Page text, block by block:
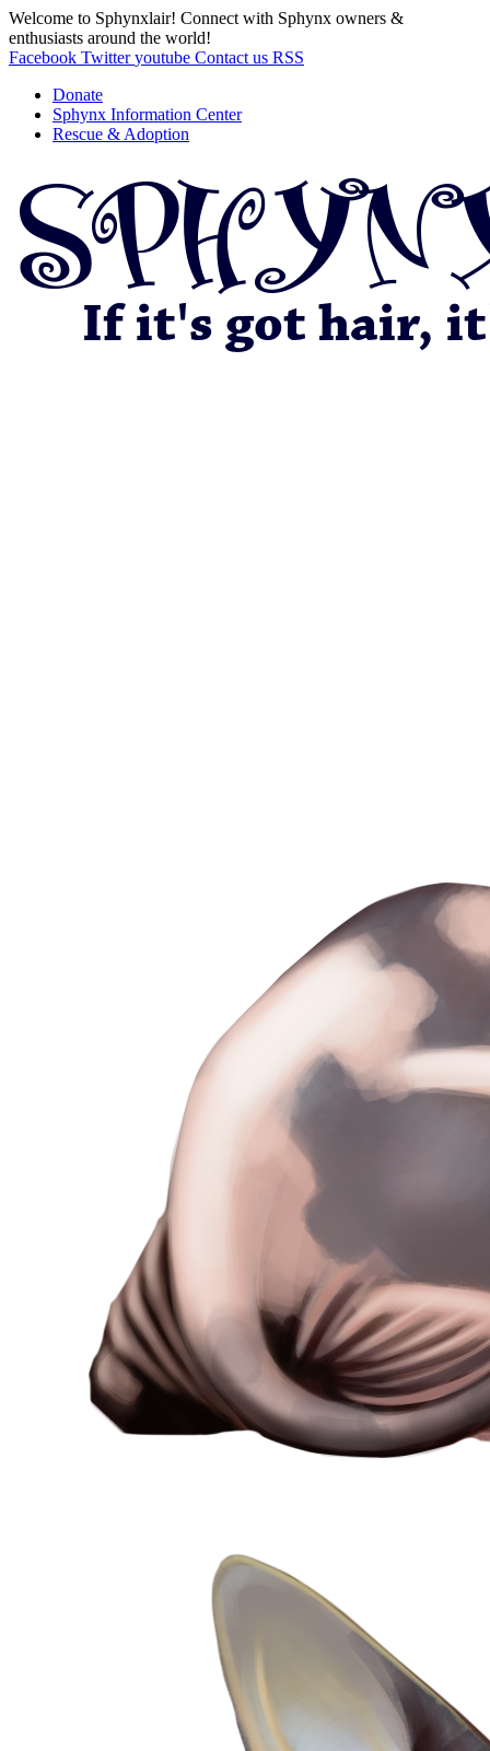
Welcome to Sphynxlair! Connect with Sphynx owners &
enthusiasts around the world!
Facebook Twitter youtube Contact us RSS
Donate
Sphynx Information Center
Rescue & Adoption